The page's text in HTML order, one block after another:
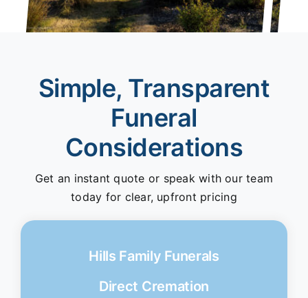
Simple, Transparent
Funeral
Considerations
Get an instant quote or speak with our team
today for clear, upfront pricing
Hills Family Funerals
Direct Cremation